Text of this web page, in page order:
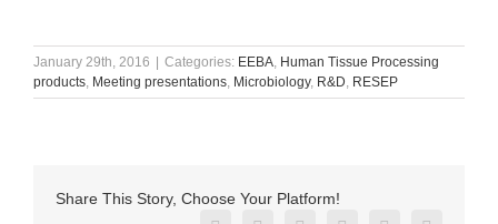
January 29th, 2016 Categories: EEBA, Human Tissue Processing
products, Meeting presentations, Microbiology, R&D, RESEP
Share This Story, Choose Your Platform!